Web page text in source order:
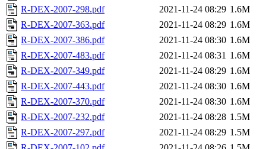
R-DEX-2007-298.pdf
2021-11-24 08:29 1.6M
R-DEX-2007-363.pdf
2021-11-24 08:29 1.6M
R-DEX-2007-386.pdf
2021-11-24 08:30 1.6M
R-DEX-2007-483.pdf
2021-11-24 08:31 1.6M
R-DEX-2007-349.pdf
2021-11-24 08:29 1.6M
R-DEX-2007-443.pdf
2021-11-24 08:30 1.6M
R-DEX-2007-370.pdf
2021-11-24 08:30 1.6M
R-DEX-2007-232.pdf
2021-11-24 08:28 1.5M
R-DEX-2007-297.pdf
2021-11-24 08:29 1.5M